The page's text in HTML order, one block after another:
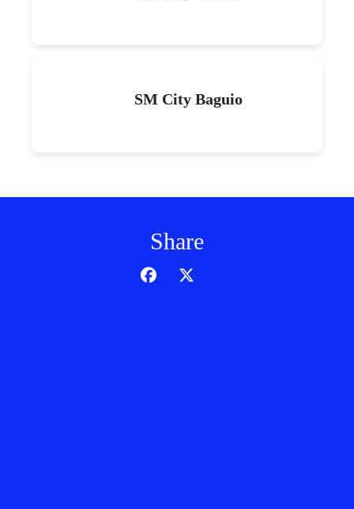
SM City Baguio
Share